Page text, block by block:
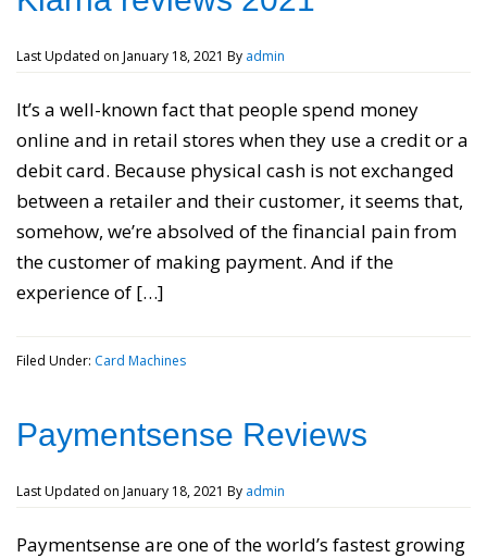
Last Updated on January 18, 2021 By admin
It’s a well-known fact that people spend money
online and in retail stores when they use a credit or a
debit card. Because physical cash is not exchanged
between a retailer and their customer, it seems that,
somehow, we’re absolved of the financial pain from
the customer of making payment. And if the
experience of […]
Filed Under: Card Machines
Paymentsense Reviews
Last Updated on January 18, 2021 By admin
Paymentsense are one of the world’s fastest growing